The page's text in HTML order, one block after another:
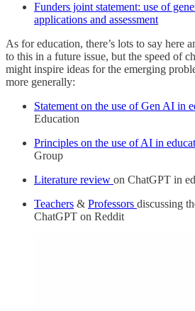
Funders joint statement: use of
applications and assessment
As for education, there’s lots to say here
to this in a future issue, but the speed of
might inspire ideas for the emerging
more generally:
Statement on the use of Gen AI in
Education
Principles on the use of AI in
Group
Literature review on ChatGPT in
Teachers & Professors discussing
ChatGPT on Reddit